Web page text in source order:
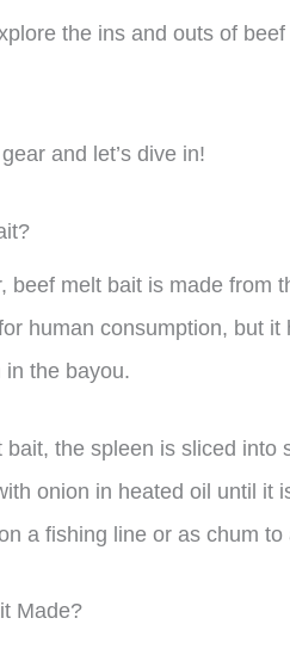
the ins and outs of
and let’s dive in!
beef melt bait is made from
human consumption, but
in the bayou.
bait, the spleen is sliced
onion in heated oil until it
a fishing line or as chum
Made?